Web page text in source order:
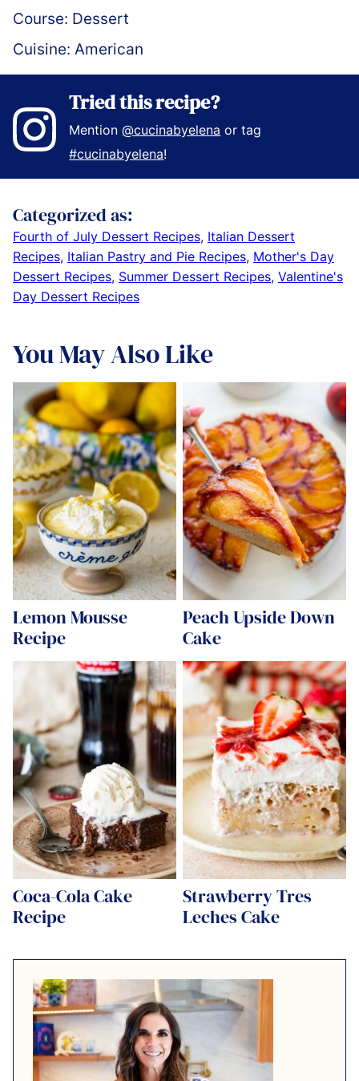
Course: Dessert
Cuisine: American
Tried this recipe?
Mention@cucinabyelena or tag
#cucinabyelena!
Categorized as:
Fourth of July Dessert Recipes, Italian Dessert
Recipes, Italian Pastry and Pie Recipes, Mother's Day
Dessert Recipes, Summer Dessert Recipes, Valentine's
Day Dessert Recipes
You May Also Like
Lemon Mousse
Recipe
Peach Upside Down
Cake
Coca-Cola Cake
Recipe
Strawberry Tres
Leches Cake